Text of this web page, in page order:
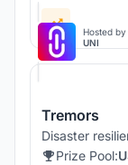
Hosted by
UNI
Tremors
Disaster
Prize Pool: